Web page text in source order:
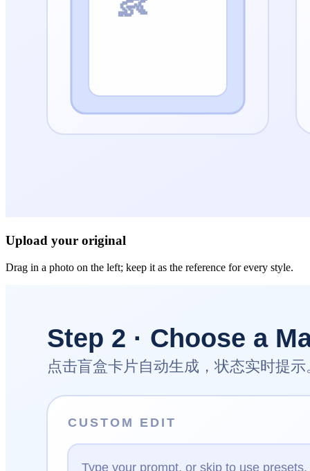
Upload your original
Drag in a photo on the left; keep it as the reference for every style.